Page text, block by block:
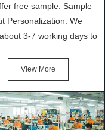
free sample. Sample
Personalization: We
3-7 working days to
of Sample
(depending on sample
and availability of
from our stock)
with Personalization:
View More